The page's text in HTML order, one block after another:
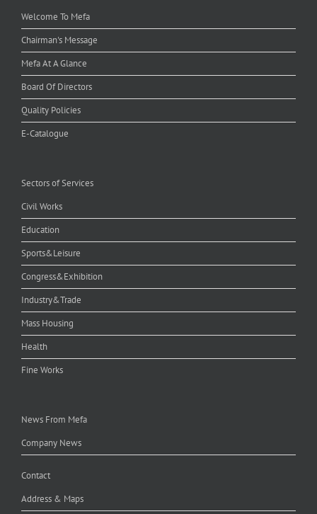
Welcome To Mefa
Chairman's Message
Mefa At A Glance
Board Of Directors
Quality Policies
E-Catalogue
Sectors of Services
Civil Works
Education
Sports&Leisure
Congress&Exhibition
Industry&Trade
Mass Housing
Health
Fine Works
News From Mefa
Company News
Contact
Address & Maps